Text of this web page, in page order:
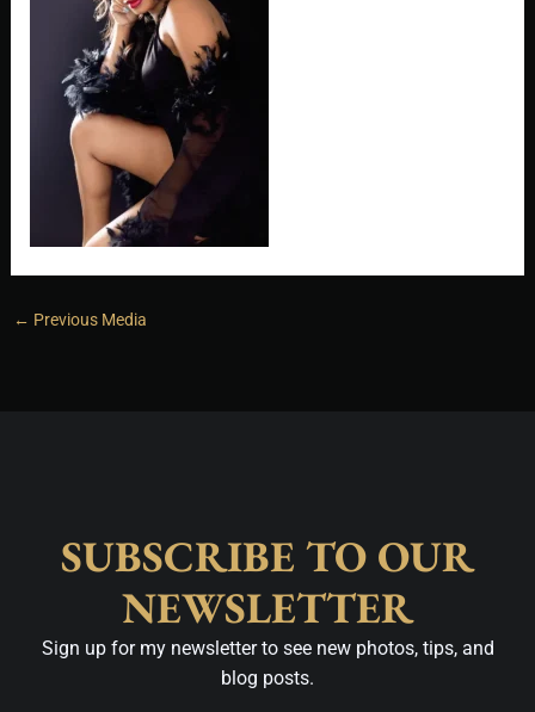
← Previous Media
SUBSCRIBE TO OUR
NEWSLETTER
Sign up for my newsletter to see new photos, tips, and
blog posts.